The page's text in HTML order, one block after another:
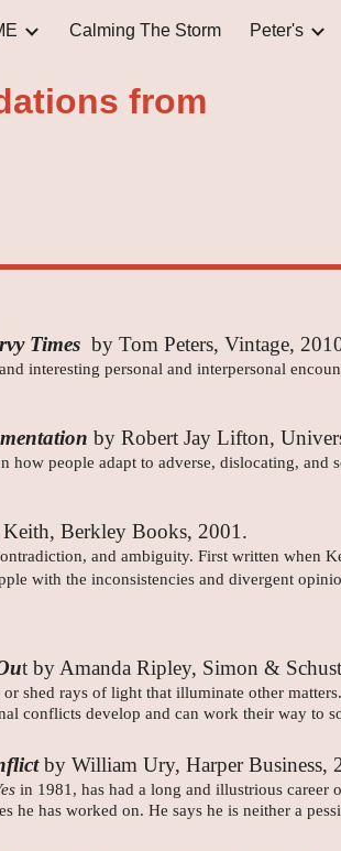
content
Calming The Storm Peter's
from
Times by Tom Peters, Vintage,
interesting personal and interpersonal
by Robert Jay Lifton,
how people adapt to adverse, dislocating,
Berkley Books, 2001.
and ambiguity. First written when
with the inconsistencies and divergent
t by Amanda Ripley, Simon &
shed rays of light that illuminate other
conflicts develop and can work their way to
by William Ury, Harper Business,
in 1981, has had a long and illustrious career
has worked on. He says he is neither a